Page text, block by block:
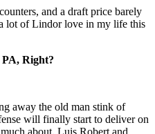
and a draft price barely
lot of Lindor love in my life this
PA, Right?
away the old man stink of
will finally start to deliver on
about. Luis Robert and